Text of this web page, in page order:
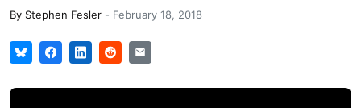
By Stephen Fesler - February 18, 2018